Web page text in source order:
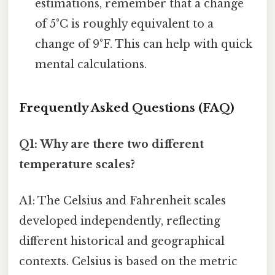
estimations, remember that a change
of 5°C is roughly equivalent to a
change of 9°F. This can help with quick
mental calculations.
Frequently Asked Questions (FAQ)
Q1: Why are there two different
temperature scales?
A1: The Celsius and Fahrenheit scales
developed independently, reflecting
different historical and geographical
contexts. Celsius is based on the metric